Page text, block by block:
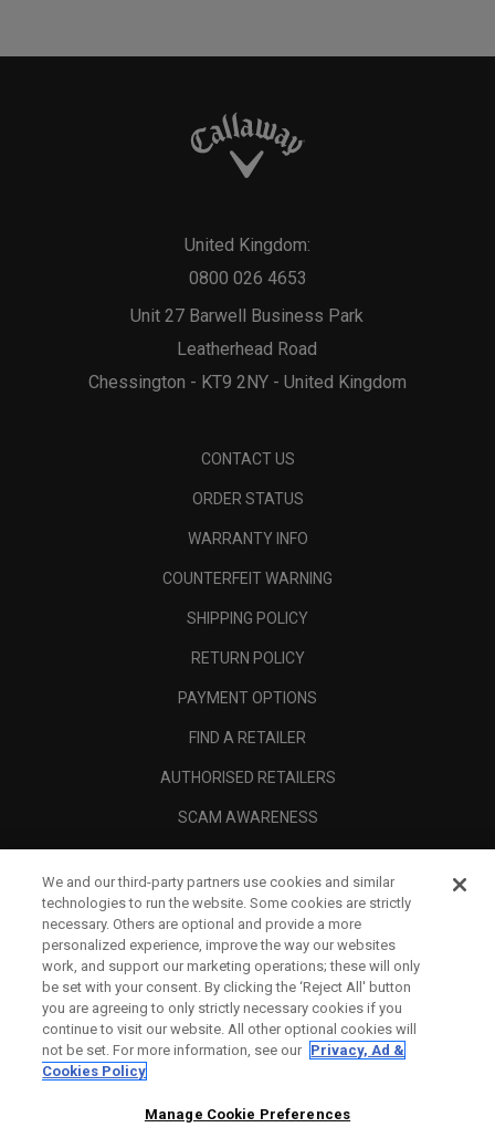
Unit 27 Barwell Business Park
Leatherhead Road
Chessington - KT9 2NY - United Kingdom
United Kingdom:
0800 026 4653
CONTACT US
ORDER STATUS
WARRANTY INFO
COUNTERFEIT WARNING
SHIPPING POLICY
RETURN POLICY
PAYMENT OPTIONS
FIND A RETAILER
AUTHORISED RETAILERS
SCAM AWARENESS
CORPORATE
LEGAL
We and our third-party partners use cookies and similar
technologies to run the website. Some cookies are strictly
necessary. Others are optional and provide a more
personalized experience, improve the way our websites
work, and support our marketing operations; these will only
be set with your consent. By clicking the ‘Reject All' button
you are agreeing to only strictly necessary cookies if you
continue to visit our website. All other optional cookies will
not be set. For more information, see our Privacy, Ad &
Cookies Policy
Manage Cookie Preferences